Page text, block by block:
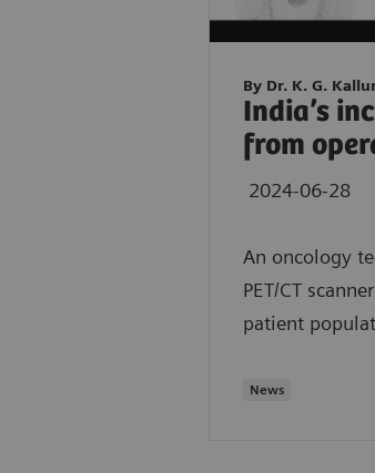
By Dr. K. G.
India’s
from
2024-06-28
An oncology
PET/CT
patient
News